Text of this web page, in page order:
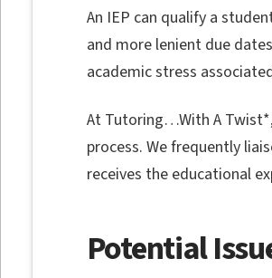
An IEP can qualify a
and more lenient due
academic stress
At Tutoring…With A
process. We frequently
receives the educational
Potential